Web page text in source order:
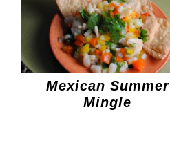
Mexican Summer
Mingle